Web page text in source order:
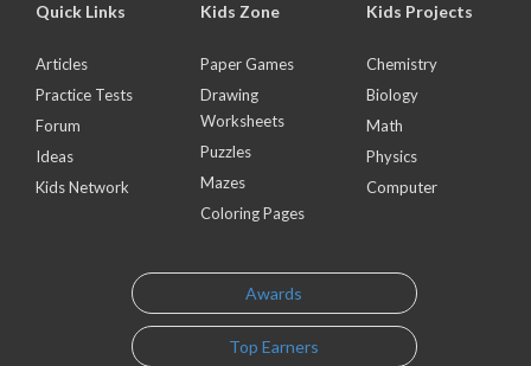
Quick Links
Articles
Practice Tests
Forum
Ideas
Kids Network
Kids Zone
Paper Games
Drawing
Worksheets
Puzzles
Mazes
Coloring Pages
Kids Projects
Chemistry
Biology
Math
Physics
Computer
Awards
Top Earners